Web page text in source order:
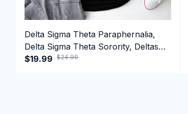
Delta Sigma Theta Paraphernalia,
Delta Sigma Theta Sorority, Deltas
1913 T-shirt
$19.99 $24.99